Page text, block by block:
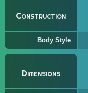
Construction
Body Style
Dimensions